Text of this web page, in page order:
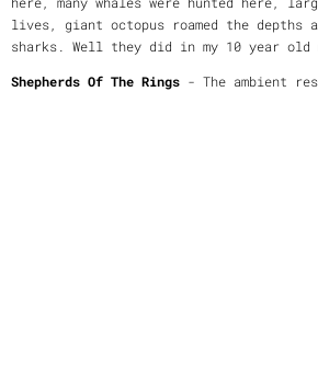
lives, giant octopus roamed the depths
sharks. Well they did in my 10 year old
Shepherds Of The Rings - The ambient